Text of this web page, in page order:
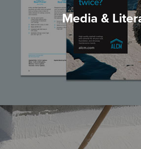
Media &